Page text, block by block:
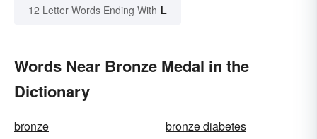
12 Letter Words Ending With L
Words Near Bronze Medal in the
Dictionary
bronze
bronze diabetes